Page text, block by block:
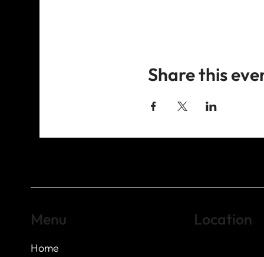
Share this
Home
Menu Location